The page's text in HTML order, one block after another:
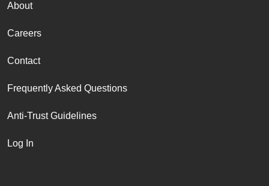
About
Careers
Contact
Frequently Asked Questions
Anti-Trust Guidelines
Log In